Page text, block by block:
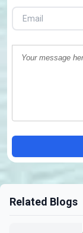
Related Blogs